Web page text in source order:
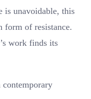
is unavoidable, this
form of resistance.
work finds its